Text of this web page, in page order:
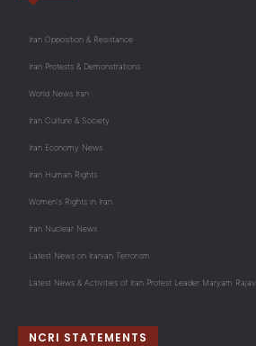
Iran Opposition & Resistance
Iran Protests & Demonstrations
World News Iran
Iran Culture & Society
Iran Economy News
Iran Human Rights
Women's Rights in Iran
Iran Nuclear News
Latest News on Iranian Terrorism
Latest News & Activities of Iran Protest Leader Maryam Rajavi
NCRI STATEMENTS